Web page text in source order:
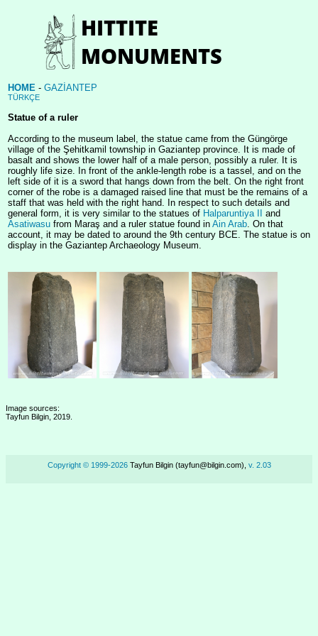
HOME - GAZİANTEP
TÜRKÇE
Statue of a ruler
According to the museum label, the statue came from the Güngörge
village of the Şehitkamil township in Gaziantep province. It is made of
basalt and shows the lower half of a male person, possibly a ruler. It is
roughly life size. In front of the ankle-length robe is a tassel, and on the
left side of it is a sword that hangs down from the belt. On the right front
corner of the robe is a damaged raised line that must be the remains of a
staff that was held with the right hand. In respect to such details and
general form, it is very similar to the statues of Halparuntiya II
and
Asatiwasu from Maraş and a ruler statue found in Ain Arab. On that
account, it may be dated to around the 9th century BCE. The statue is on
display in the Gaziantep Archaeology Museum.
Image sources:
Tayfun Bilgin, 2019.